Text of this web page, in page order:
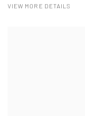
VIEW MORE DETAILS